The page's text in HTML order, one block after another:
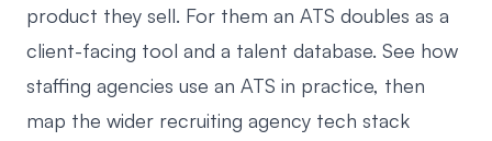
product they sell. For them an ATS doubles as a
client-facing tool and a talent database. See how
staffing agencies use an ATS in practice, then
map the wider recruiting agency tech stack